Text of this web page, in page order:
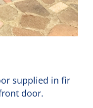
supplied in fir
door.